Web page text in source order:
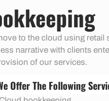
to the cloud using
narrative with clients
of our services.
Offer The Following